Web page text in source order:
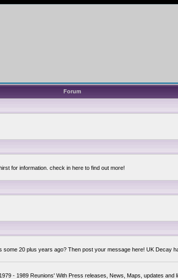
Forum
for information. check in here to find out more!
20 plus years ago? Then post your message here! UK Decay
- 1989 Reunions' With Press releases, News, Maps, updates and